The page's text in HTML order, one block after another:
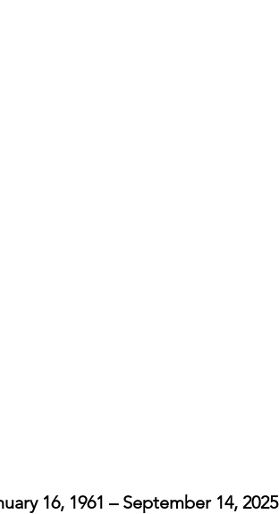
16, 1961 – September 14, 2025